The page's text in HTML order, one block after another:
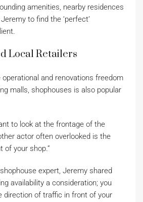
amenities, nearby residences
to find the ‘perfect’
Local Retailers
and renovations freedom
malls, shophouses is also popular
to look at the frontage of the
actor often overlooked is the
of your shop.”
expert, Jeremy shared
availability a consideration; you
direction of traffic in front of your